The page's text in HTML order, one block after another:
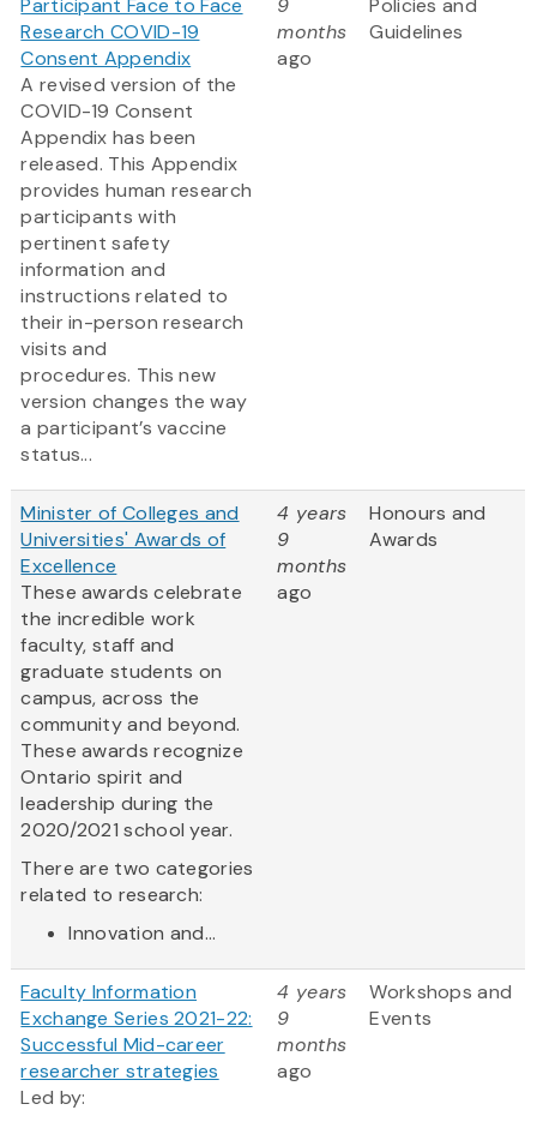
Participant Face to Face
Research COVID-19
Consent Appendix
A revised version of the
COVID-19 Consent
Appendix has been
released. This Appendix
provides human research
participants with
pertinent safety
information and
instructions related to
their in-person research
visits and
procedures. This new
version changes the way
a participant’s vaccine
status...
9
months
ago
Policies and
Guidelines
Minister of Colleges and
Universities' Awards of
Excellence
These awards celebrate
the incredible work
faculty, staff and
graduate students on
campus, across the
community and beyond.
These awards recognize
Ontario spirit and
leadership during the
2020/2021 school year.
There are two categories
related to research:
Innovation and...
4 years
9
months
ago
Honours and
Awards
Faculty Information
Exchange Series 2021-22:
Successful Mid-career
researcher strategies
Led by:
4 years
9
months
ago
Workshops and
Events